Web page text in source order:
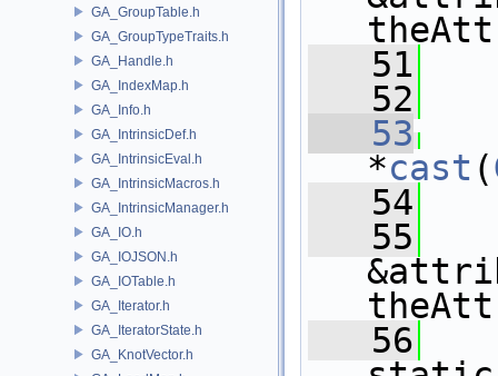
GA_GroupTable.h
GA_GroupTypeTraits.h
GA_Handle.h
GA_IndexMap.h
GA_Info.h
GA_IntrinsicDef.h
GA_IntrinsicEval.h
GA_IntrinsicMacros.h
GA_IntrinsicManager.h
GA_IO.h
GA_IOJSON.h
GA_IOTable.h
GA_Iterator.h
GA_IteratorState.h
GA_KnotVector.h
   51
   52
   53
*cast (
   54
   55
   56